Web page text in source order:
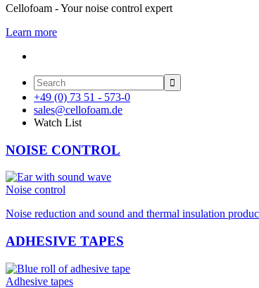
Cellofoam - Your noise control expert
Learn more

+49 (0) 73 51 - 573-0
sales@cellofoam.de
Watch List
NOISE CONTROL
Noise control
Noise reduction and sound and thermal insulation
ADHESIVE TAPES
Adhesive tapes